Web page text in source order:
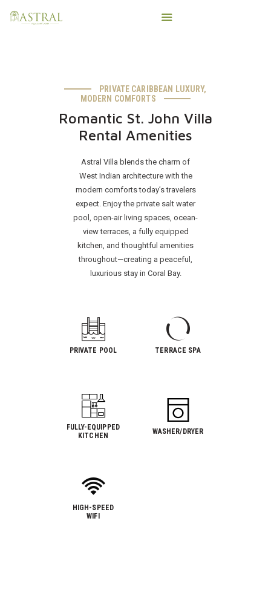
AMENITIES
IMPORTANT T’INGS
PHOTOS
CONTACT
BOOK DIRECT
PRIVATE CARIBBEAN LUXURY,
MODERN COMFORTS
Romantic St. John Villa
Rental Amenities
Astral Villa blends the charm of
West Indian architecture with the
modern comforts today’s travelers
expect. Enjoy the private salt water
pool, open-air living spaces, ocean-
view terraces, a fully equipped
kitchen, and thoughtful amenities
throughout—creating a peaceful,
luxurious stay in Coral Bay.
PRIVATE POOL TERRACE SPA
FULLY-EQUIPPED
KITCHEN
WASHER/DRYER
HIGH-SPEED
WIFI